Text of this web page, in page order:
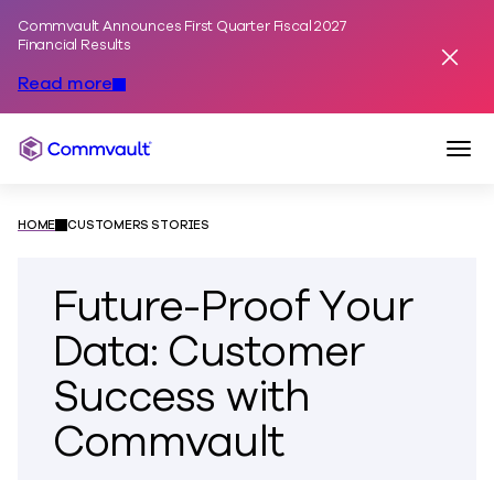
Commvault Announces First Quarter Fiscal 2027
Financial Results
Read more
Commvault
HOME CUSTOMERS STORIES
Future-Proof Your
Data: Customer
Success with
Commvault